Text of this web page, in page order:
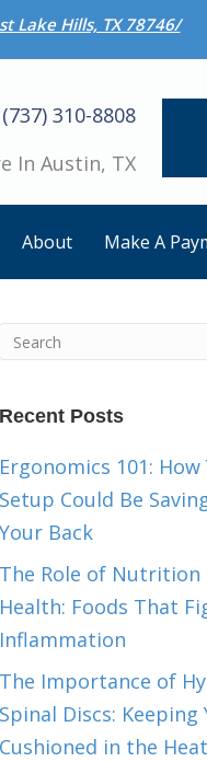
Lake Hills, TX 78746/
(737) 310-8808
In Austin, TX
About Make A
Recent Posts
Ergonomics 101:
Setup Could Be
Your Back
The Role of Nutrition
Health: Foods That
Inflammation
The Importance of
Spinal Discs: Keeping
Cushioned in the Heat